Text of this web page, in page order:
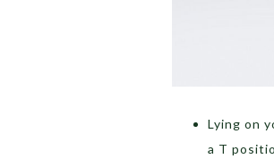
Lying on
a T